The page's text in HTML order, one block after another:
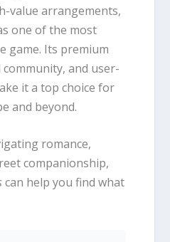
value arrangements,
one of the most
game. Its premium
and user-
it a top choice for
and beyond.
romance,
companionship,
can help you find what